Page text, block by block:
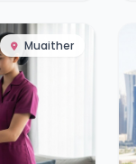
Muaither